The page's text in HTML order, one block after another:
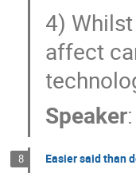
4)
affect
Speaker:
8 Easier said than